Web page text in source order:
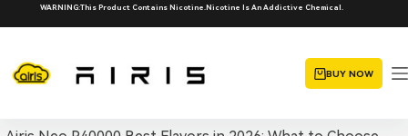
to
WARNING:This Product Contains Nicotine.Nicotine Is An Addictive Chemical.
BUY NOW